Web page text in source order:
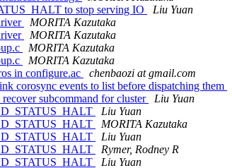
to stop serving IO
Liu Yuan
MORITA Kazutaka
MORITA Kazutaka
MORITA Kazutaka
MORITA Kazutaka
in configure.ac
chenbaozi at gmail.com
corosync events to list before dispatching them
subcommand for cluster
Liu Yuan
Liu Yuan
MORITA Kazutaka
Liu Yuan
Rymer, Rodney R
Liu Yuan